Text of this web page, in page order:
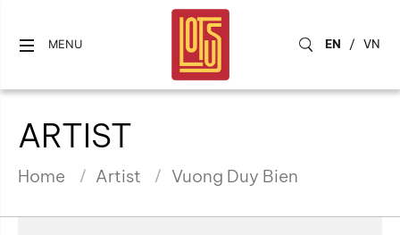
MENU EN / VN
ARTIST
Home Artist Vuong Duy Bien